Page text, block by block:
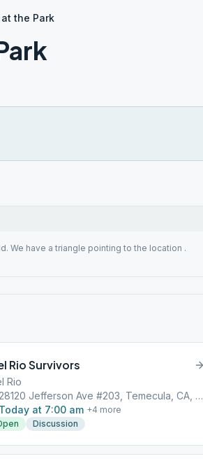
the Park
We have a triangle pointing to the location .
Rio Survivors
Rio
28120 Jefferson Ave #203, Temecula, CA, 92590
Today at 7:00 am +4 more
Discussion